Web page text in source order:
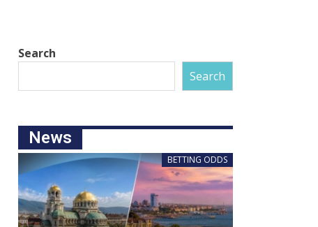
Search
Search
News
BETTING ODDS